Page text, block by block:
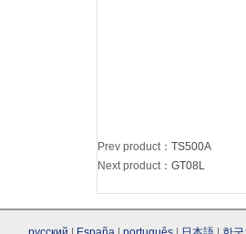
Prev product： TS500A
Next product： GT08L